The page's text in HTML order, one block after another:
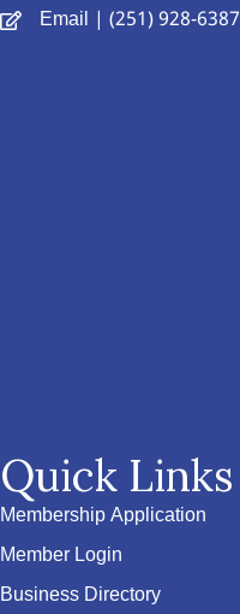
Email | (251) 928-6387
Quick Links
Membership Application
Member Login
Business Directory